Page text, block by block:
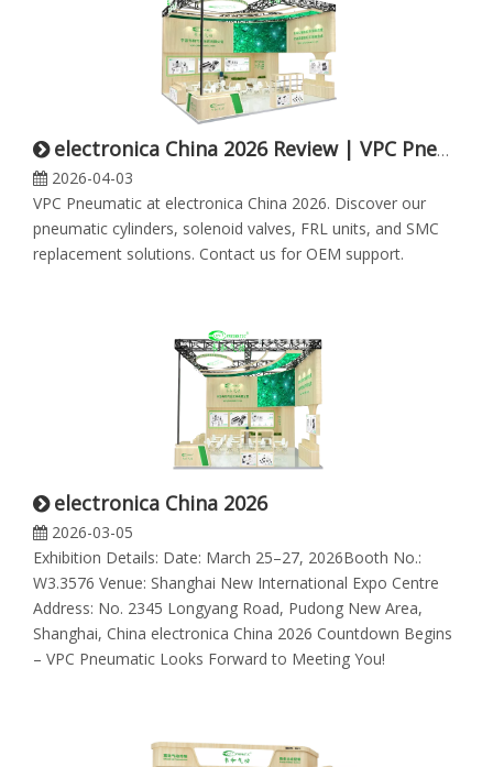
electronica China 2026 Review | VPC Pneumatic
2026-04-03
VPC Pneumatic at electronica China 2026. Discover our
pneumatic cylinders, solenoid valves, FRL units, and SMC
replacement solutions. Contact us for OEM support.
electronica China 2026
2026-03-05
Exhibition Details: Date: March 25–27, 2026Booth No.:
W3.3576 Venue: Shanghai New International Expo Centre
Address: No. 2345 Longyang Road, Pudong New Area,
Shanghai, China electronica China 2026 Countdown Begins
– VPC Pneumatic Looks Forward to Meeting You!